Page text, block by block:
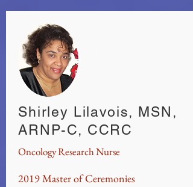
Shirley Lilavois, MSN,
ARNP-C, CCRC
Oncology Research Nurse
2019 Master of Ceremonies